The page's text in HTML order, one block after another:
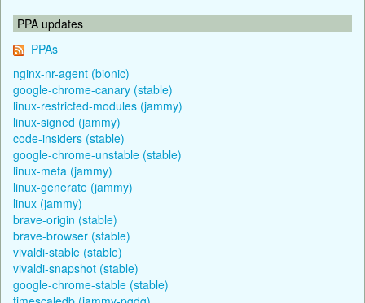
PPA updates
PPAs
nginx-nr-agent (bionic)
google-chrome-canary (stable)
linux-restricted-modules (jammy)
linux-signed (jammy)
code-insiders (stable)
google-chrome-unstable (stable)
linux-meta (jammy)
linux-generate (jammy)
linux (jammy)
brave-origin (stable)
brave-browser (stable)
vivaldi-stable (stable)
vivaldi-snapshot (stable)
google-chrome-stable (stable)